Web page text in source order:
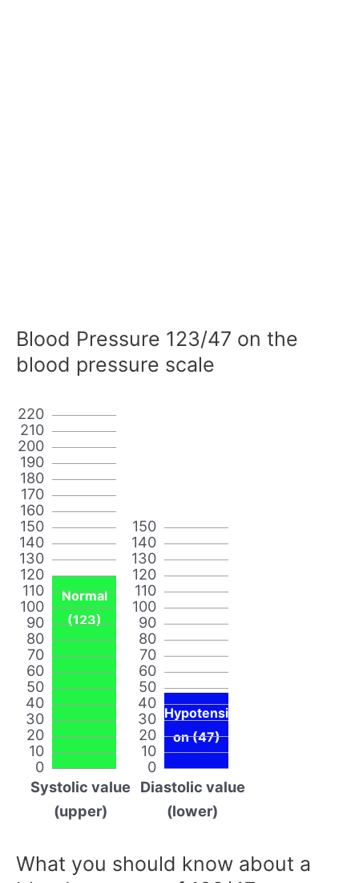
Blood Pressure 123/47 on the
blood pressure scale
0
10
20
30
40
50
60
70
80
90
100
110
120
130
140
150
160
170
180
190
200
210
220
Normal
(123)
Systolic value
(upper)
0
10
20
30
40
50
60
70
80
90
100
110
120
130
140
150
Hypotensi
on (47)
Diastolic value
(lower)
What you should know about a